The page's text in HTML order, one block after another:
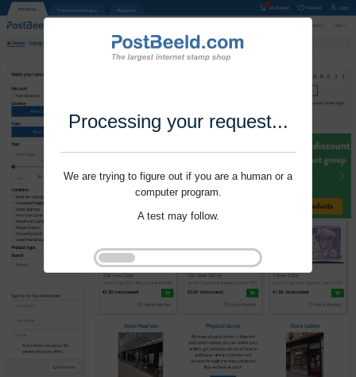
Processing your request...
We are trying to figure out if you are a human or a
computer program.
A test may follow.